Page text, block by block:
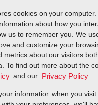
cookies on your
about how you
us to remember you. We
and customize your
metrics about our visitors
To find out more about the
and our Privacy Policy
information when you visit
and